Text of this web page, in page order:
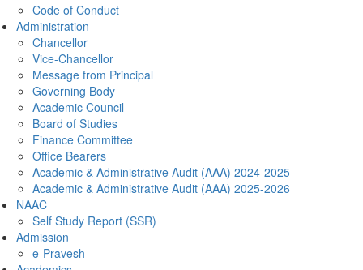
Code of Conduct
Administration
Chancellor
Vice-Chancellor
Message from Principal
Governing Body
Academic Council
Board of Studies
Finance Committee
Office Bearers
Academic & Administrative Audit (AAA) 2024-2025
Academic & Administrative Audit (AAA) 2025-2026
NAAC
Self Study Report (SSR)
Admission
e-Pravesh